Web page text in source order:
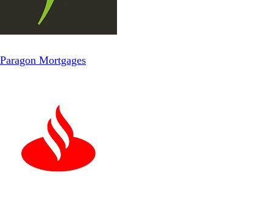
Paragon Mortgages